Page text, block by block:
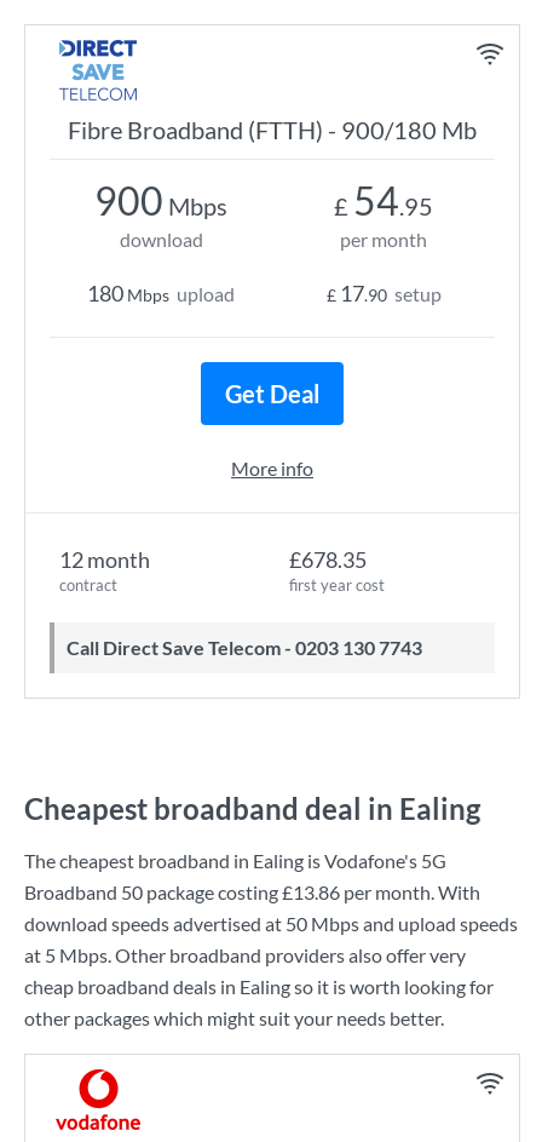
Fibre Broadband (FTTH) - 900/180 Mb
12 month
contract
£678.35
first year cost
Call Direct Save Telecom - 0203 130 7743
900 Mbps
download
180 Mbps upload
£ 54.95
per month
£ 17.90 setup
Get Deal
More info
Cheapest broadband deal in Ealing
The cheapest broadband in Ealing isVodafone's 5G
Broadband 50 package costing£13.86 per month. With
download speeds advertised at 50 Mbpsand upload speeds
at 5 Mbps. Other broadband providers also offer very
cheap broadband deals in Ealing so it is worth looking for
other packages which might suit your needs better.